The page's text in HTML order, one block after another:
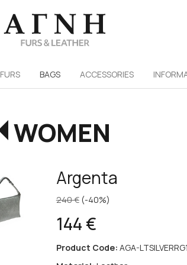
FURS ΒAGS ACCESSORIES
WOMEN
Argenta
240 € (-40%)
144 €
Product Code: AGA-LTSILVERRG1